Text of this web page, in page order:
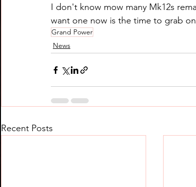
I don't know mow many Mk12s
want one now is the time to grab
Grand Power
News
Recent Posts